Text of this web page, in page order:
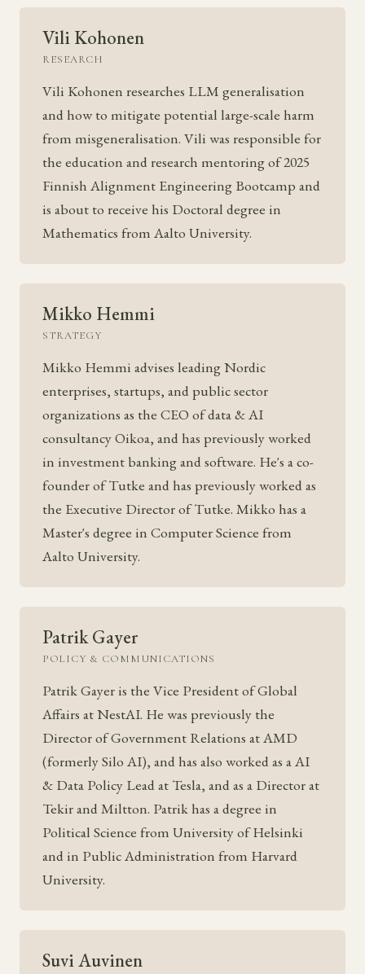
Vili Kohonen
RESEARCH
Vili Kohonen researches LLM generalisation
and how to mitigate potential large-scale harm
from misgeneralisation. Vili was responsible for
the education and research mentoring of 2025
Finnish Alignment Engineering Bootcamp and
is about to receive his Doctoral degree in
Mathematics from Aalto University.
Mikko Hemmi
STRATEGY
Mikko Hemmi advises leading Nordic
enterprises, startups, and public sector
organizations as the CEO of data & AI
consultancy Oikoa, and has previously worked
in investment banking and software. He's a co-
founder of Tutke and has previously worked as
the Executive Director of Tutke. Mikko has a
Master's degree in Computer Science from
Aalto University.
Patrik Gayer
POLICY & COMMUNICATIONS
Patrik Gayer is the Vice President of Global
Affairs at NestAI. He was previously the
Director of Government Relations at AMD
(formerly Silo AI), and has also worked as a AI
& Data Policy Lead at Tesla, and as a Director at
Tekir and Miltton. Patrik has a degree in
Political Science from University of Helsinki
and in Public Administration from Harvard
University.
Suvi Auvinen